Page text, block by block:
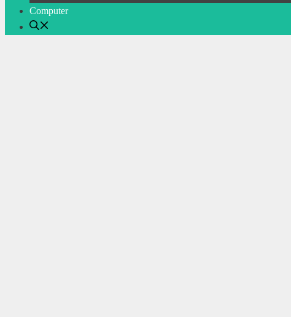
Computer